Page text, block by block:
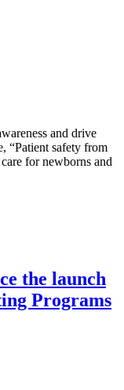
and drive
“Patient safety from
for newborns and
the launch
Programs